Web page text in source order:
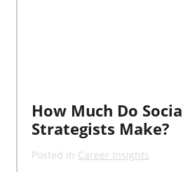
How Much Do
Strategists Make?
Posted in Career Insights